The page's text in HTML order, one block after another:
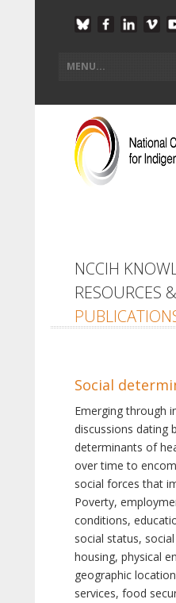
NCCIH
RESOURCES &
Social
Emerging through
discussions dating
determinants of
over time to
social forces that
Poverty,
conditions,
social status,
housing, physical
geographic
services, food